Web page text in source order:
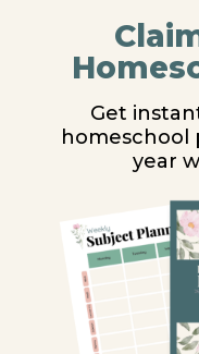
Get
homeschool
year